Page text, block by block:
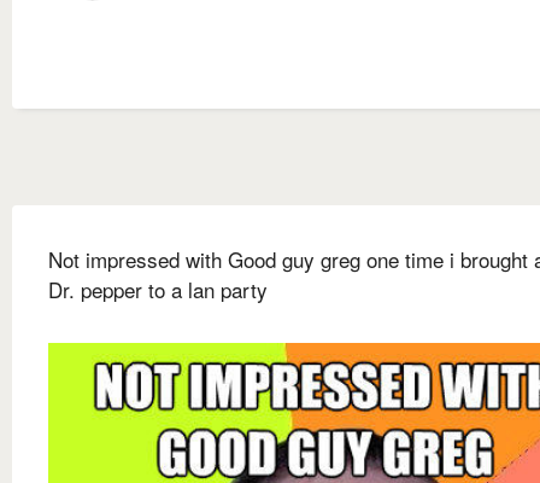
Not impressed with Good guy greg one time i brought
Dr. pepper to a lan party